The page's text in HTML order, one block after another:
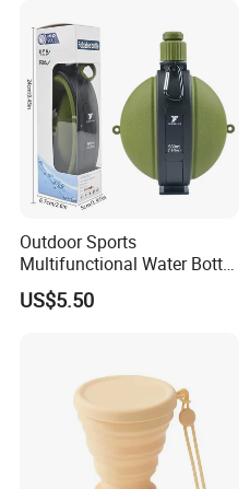
Outdoor Sports
Multifunctional Water Bottle
Food-Grade Silicone
US$5.50